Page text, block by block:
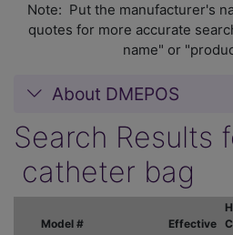
Note: Put the manufacturer's
quotes for more accurate
name" or
About DMEPOS
Search Results
catheter bag
Model # Effective